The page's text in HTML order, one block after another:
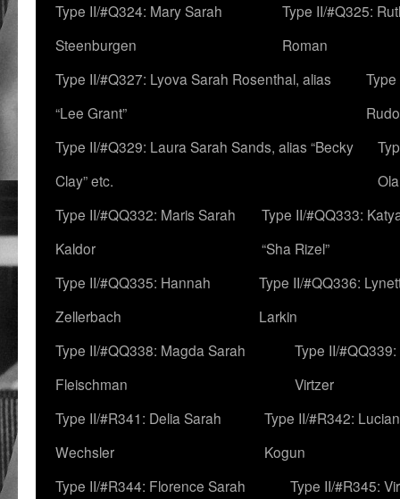
Type II/#Q324: Mary Sarah
Steenburgen
Type II/#Q325:
Roman
Type II/#Q327: Lyova Sarah Rosenthal, alias
“Lee Grant”
Type II/#Q329: Laura Sarah Sands, alias “Becky
Clay” etc.
Type II/#QQ332: Maris Sarah
Kaldor
Type II/#QQ333:
“Sha Rizel”
Type II/#QQ335: Hannah
Zellerbach
Type II/#QQ336:
Larkin
Type II/#QQ338: Magda Sarah
Fleischman
Type II/
Virtzer
Type II/#R341: Delia Sarah
Wechsler
Type II/#R342:
Kogun
Type II/#R344: Florence Sarah
Type II/#R345: